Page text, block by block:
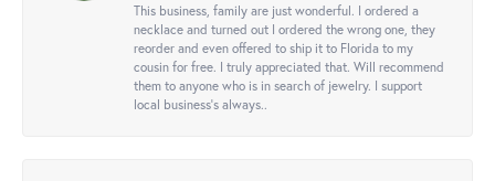
This business, family are just wonderful. I ordered a
necklace and turned out I ordered the wrong one, they
reorder and even offered to ship it to Florida to my
cousin for free. I truly appreciated that. Will recommend
them to anyone who is in search of jewelry. I support
local business's always..